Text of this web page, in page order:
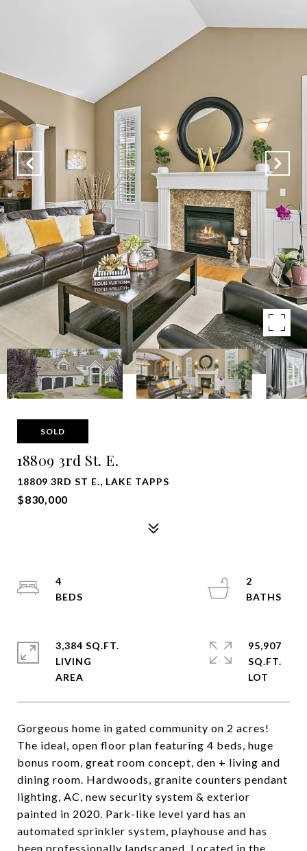
SOLD
18809 3rd St. E.
18809 3RD ST E., LAKE TAPPS
$830,000
Gorgeous home in gated community on 2 acres!
The ideal, open floor plan featuring 4 beds, huge
bonus room, great room concept, den + living and
dining room. Hardwoods, granite counters pendant
lighting, AC, new security system & exterior
painted in 2020. Park-like level yard has an
automated sprinkler system, playhouse and has
been professionally landscaped. Located in the
4
2
3,384 SQ.FT.
LIVING
95,907
SQ.FT.